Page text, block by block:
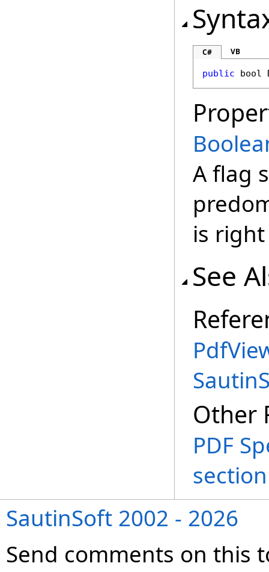
C# VB
public bool
A flag
is
See
Other
PDF
SautinSoft 2002 - 2026
Send comments on this